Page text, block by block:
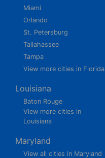
Miami
Orlando
St. Petersburg
Tallahassee
Tampa
View more cities in Florida
Louisiana
Baton Rouge
View more cities in
Louisiana
Maryland
View all cities in Maryland